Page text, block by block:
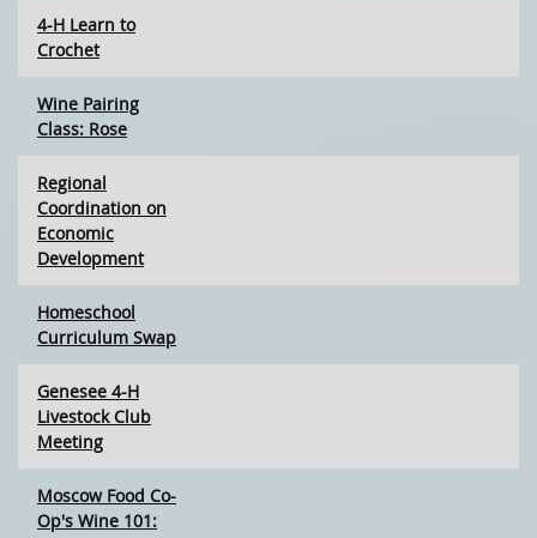
4-H Learn to
Crochet
Wine Pairing
Class: Rose
Regional
Coordination on
Economic
Development
Homeschool
Curriculum Swap
Genesee 4-H
Livestock Club
Meeting
Moscow Food Co-
Op's Wine 101: